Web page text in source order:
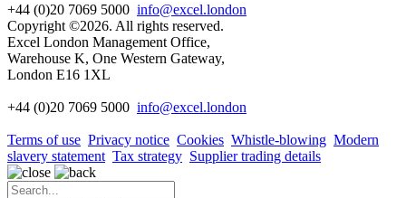
+44 (0)20 7069 5000 info@excel.london
Copyright ©2026. All rights reserved.
Excel London Management Office,
Warehouse K, One Western Gateway,
London E16 1XL
+44 (0)20 7069 5000 info@excel.london
Terms of use Privacy notice Cookies Whistle-blowing Modern
slavery statement Tax strategy Supplier trading details